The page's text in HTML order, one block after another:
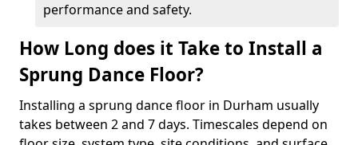
performance and safety.
How Long does it Take to Install a
Sprung Dance Floor?
Installing a sprung dance floor in Durham usually
takes between 2 and 7 days. Timescales depend on